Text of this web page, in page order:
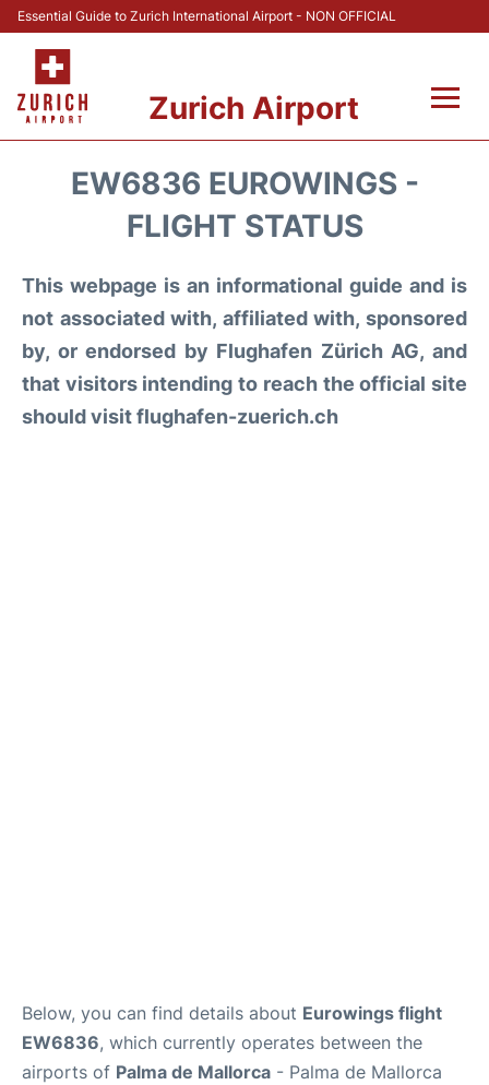
Essential Guide to Zurich International Airport - NON OFFICIAL
Zurich Airport
Parking & Transport +
Reviews
FAQs
EW6836 EUROWINGS -
FLIGHT STATUS
This webpage is an informational guide and is
not associated with, affiliated with, sponsored
by, or endorsed by Flughafen Zürich AG, and
that visitors intending to reach the official site
should visit flughafen-zuerich.ch
Below, you can find details about Eurowings flight
EW6836, which currently operates between the
airports of Palma de Mallorca - Palma de Mallorca